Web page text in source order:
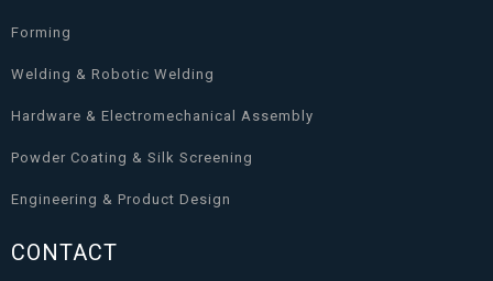
Forming
Welding & Robotic Welding
Hardware & Electromechanical Assembly
Powder Coating & Silk Screening
Engineering & Product Design
CONTACT